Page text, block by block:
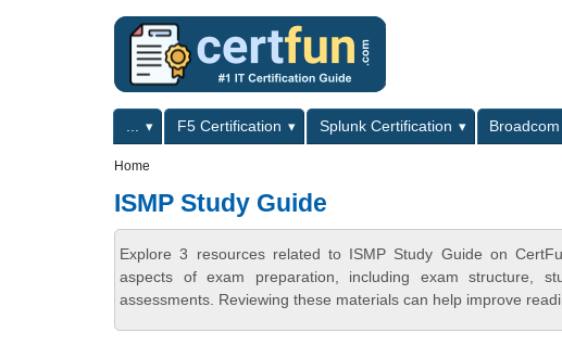
Primary menuF5 Certification Splunk Certification
Home
ISMP Study Guide
Explore 3 resources related to ISMP Study Guide on
aspects of exam preparation, including exam structure,
assessments. Reviewing these materials can help improve